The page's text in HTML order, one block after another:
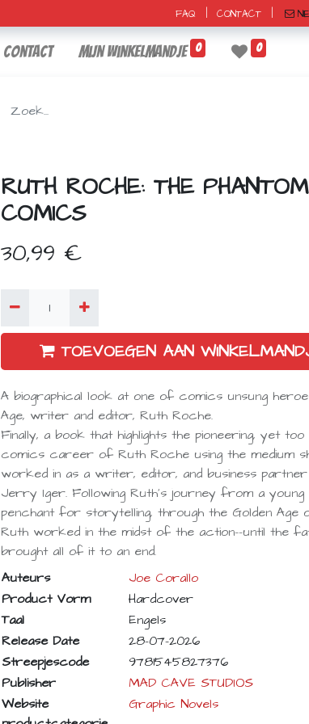
FAQ CONTACT
contact Mijn winkelmandje 0 0
RUTH ROCHE: THE
COMICS
30,99 €
TOEVOEGEN AAN
A biographical look at one of comics unsung
Age, writer and editor, Ruth Roche.
Finally, a book that highlights the pioneering, yet
comics career of Ruth Roche using the medium
worked in as a writer, editor, and business
Jerry Iger. Following Ruth's journey from a young
penchant for storytelling, through the Golden
Ruth worked in the midst of the action--until the
brought all of it to an end.
Auteurs
Joe Corallo
Product Vorm
Hardcover
Taal
Engels
Release Date
28-07-2026
Streepjescode
9781545827376
Publisher
MAD CAVE STUDIOS
Website
Graphic Novels